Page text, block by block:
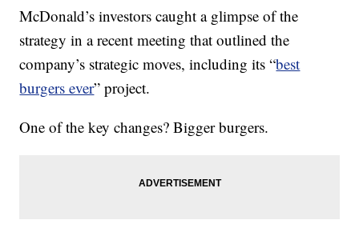
McDonald’s investors caught a glimpse of the
strategy in a recent meeting that outlined the
company’s strategic moves, including its “best
burgers ever” project.
One of the key changes? Bigger burgers.